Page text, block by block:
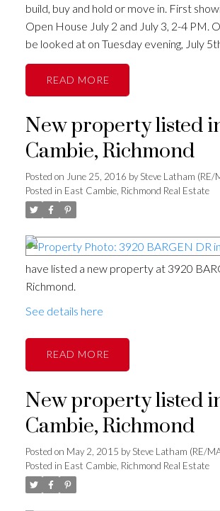
build, buy and hold or move in. First
Open House July 2 and July 3, 2-4 PM.
be looked at on Tuesday evening, July
READ
New property listed
Cambie, Richmond
Posted on June 25, 2016 bySteve Latham (RE/
Posted in East Cambie, Richmond Real Estate
have listed a new property at 3920
Richmond.
See details here
READ
New property listed
Cambie, Richmond
Posted on May 2, 2015 bySteve Latham (RE/
Posted in East Cambie, Richmond Real Estate